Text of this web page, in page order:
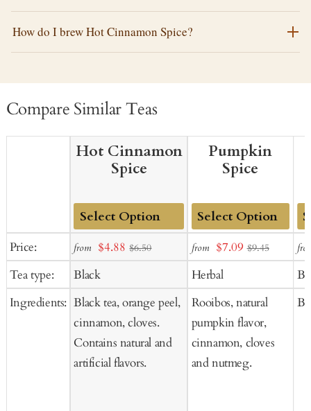
How do I brew Hot Cinnamon Spice?
Compare Similar Teas
Price:
Tea type:
Ingredients:
Hot Cinnamon
Spice
Add
to
Cart
from Sale
$4.88 $6.50
Black
Black tea, orange peel,
cinnamon, cloves.
Contains natural and
artificial flavors.
Pumpkin
Spice
Add
to
Cart
from Sale
price
$7.09 $9.45
Herbal
Rooibos, natural
pumpkin flavor,
cinnamon, cloves
and nutmeg.
to